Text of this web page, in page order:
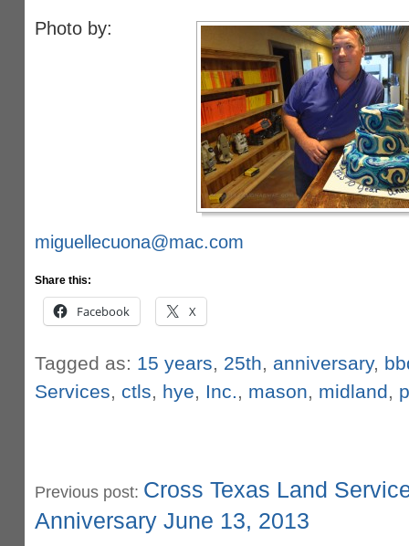
Photo by:
miguellecuona@mac.com
Share this:
Facebook X
Tagged as: 15 years, 25th, anniversary,
Services, ctls, hye, Inc., mason, midland,
Previous post: Cross Texas Land
Anniversary June 13, 2013